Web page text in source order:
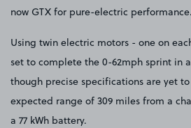
now GTX for pure-electric performance.
Using twin electric motors - one on
set to complete the 0-62mph sprint in
though precise specifications are yet
expected range of 309 miles from a
a 77 kWh battery.